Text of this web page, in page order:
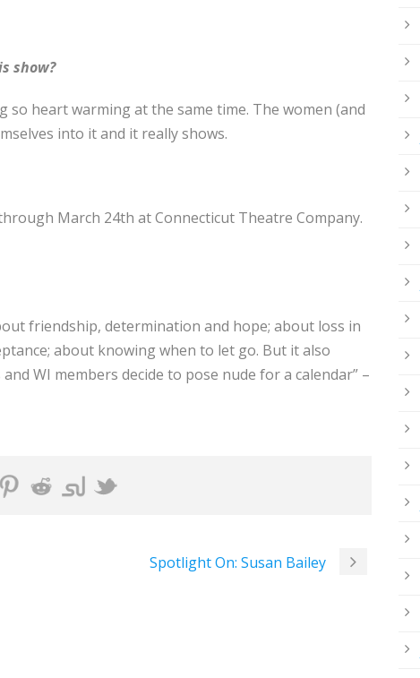
show?
so heart warming at the same time. The women (and
into it and it really shows.
March 24th at Connecticut Theatre Company.
friendship, determination and hope; about loss in
about knowing when to let go. But it also
WI members decide to pose nude for a calendar” –
Spotlight On: Susan Bailey